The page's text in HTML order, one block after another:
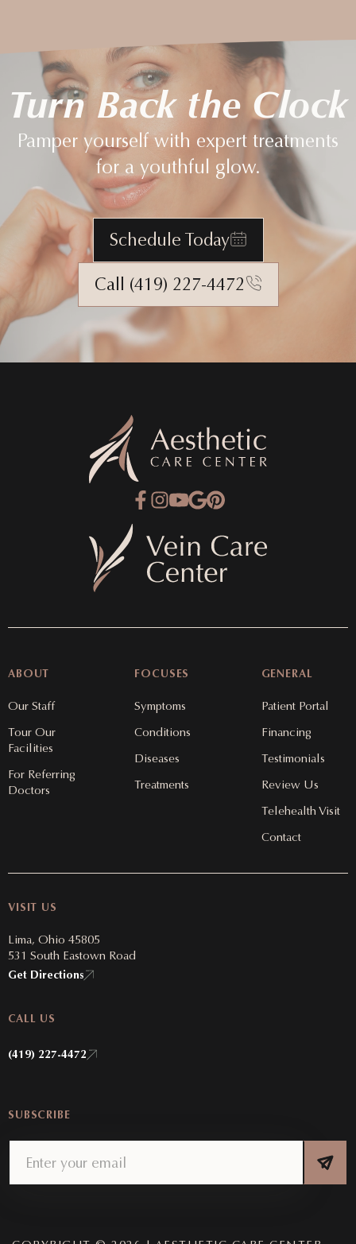
Turn Back the Clock
Pamper yourself with expert treatments
for a youthful glow.
Schedule Today
Call (419) 227-4472
ABOUT
Our Staff
Tour Our
Facilities
For Referring
Doctors
FOCUSES
Symptoms
Conditions
Diseases
Treatments
GENERAL
Patient Portal
Financing
Testimonials
Review Us
Telehealth Visit
Contact
VISIT US
Lima, Ohio 45805
531 South Eastown Road
Get Directions
CALL US
(419) 227-4472
SUBSCRIBE